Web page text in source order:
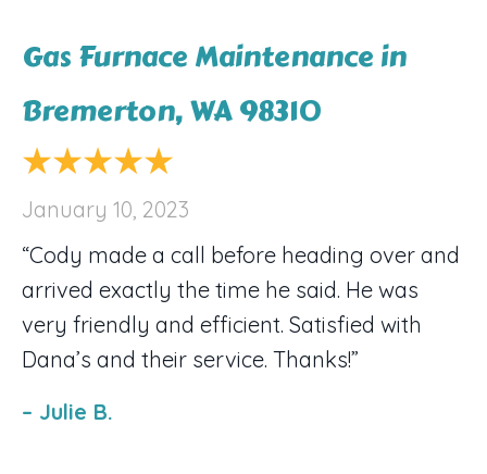
Gas Furnace Maintenance in
Bremerton, WA 98310
January 10, 2023
“Cody made a call before heading over and
arrived exactly the time he said. He was
very friendly and efficient. Satisfied with
Dana’s and their service. Thanks!”
– Julie B.